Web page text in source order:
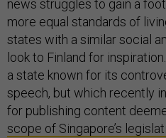
news struggles to gain a
more equal standards of
states with a similar social
look to Finland for
a state known for its
speech, but which recently
for publishing content
scope of Singapore’s